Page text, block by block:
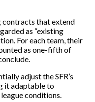
contracts that extend
as “existing
For each team, their
as one-fifth of
adjust the SFR’s
it adaptable to
conditions.